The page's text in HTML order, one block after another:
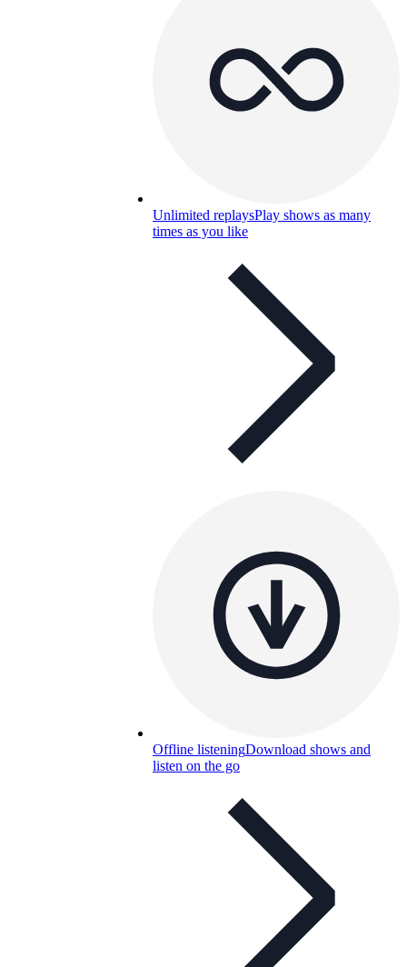
Unlimited replaysPlay shows as many
times as you like
Offline listeningDownload shows and
listen on the go